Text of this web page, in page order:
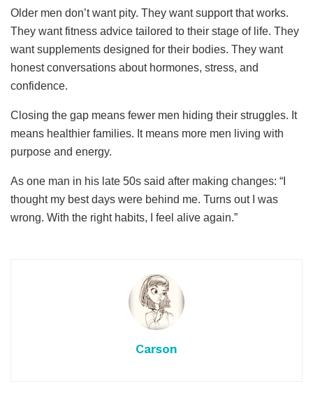
Older men don’t want pity. They want support that works.
They want fitness advice tailored to their stage of life. They
want supplements designed for their bodies. They want
honest conversations about hormones, stress, and
confidence.
Closing the gap means fewer men hiding their struggles. It
means healthier families. It means more men living with
purpose and energy.
As one man in his late 50s said after making changes: “I
thought my best days were behind me. Turns out I was
wrong. With the right habits, I feel alive again.”
Carson